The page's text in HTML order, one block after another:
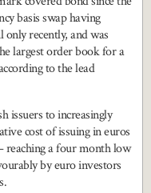
basis swap having
recently, and was
largest order book for a
to the lead
issuers to increasingly
cost of issuing in euros
reaching a four month low
by euro investors